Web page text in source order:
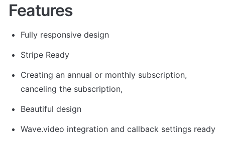
Features
Fully responsive design
Stripe Ready
Creating an annual or monthly subscription,
canceling the subscription,
Beautiful design
Wave.video integration and callback settings ready